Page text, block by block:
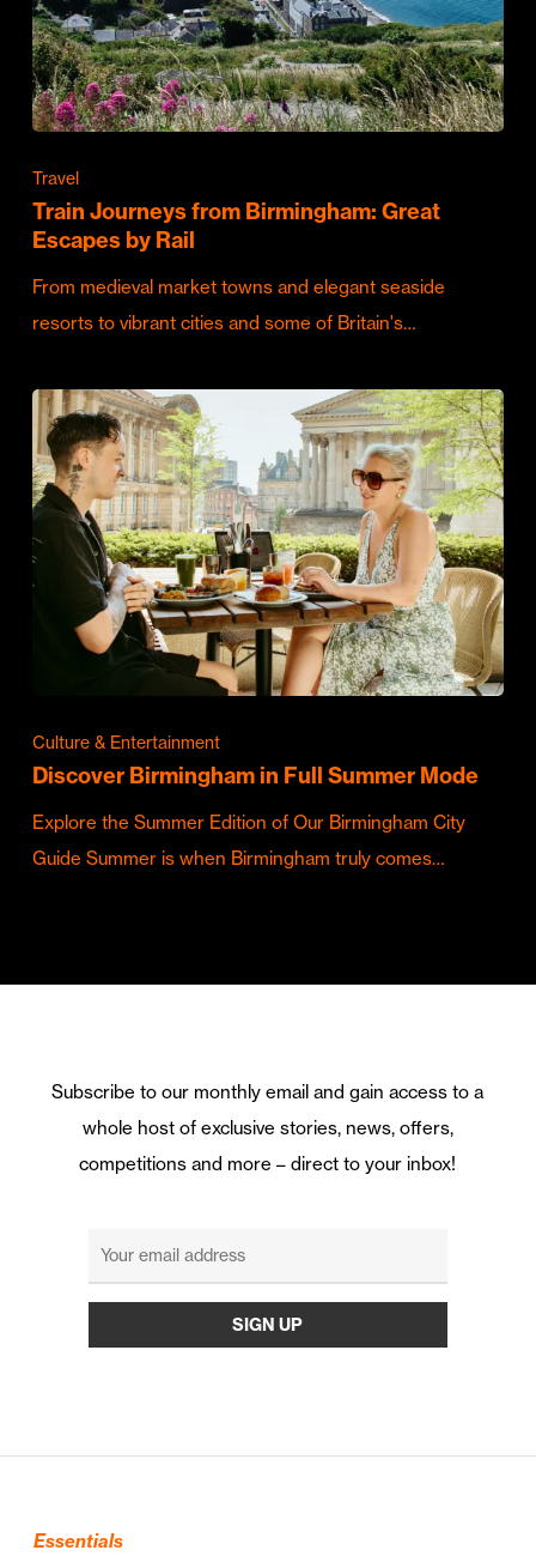
Travel
Train Journeys from Birmingham: Great
Escapes by Rail
From medieval market towns and elegant seaside
resorts to vibrant cities and some of Britain's…
Culture & Entertainment
Discover Birmingham in Full Summer Mode
Explore the Summer Edition of Our Birmingham City
Guide Summer is when Birmingham truly comes…
Subscribe to our monthly email and gain access to a
whole host of exclusive stories, news, offers,
competitions and more – direct to your inbox!
Essentials